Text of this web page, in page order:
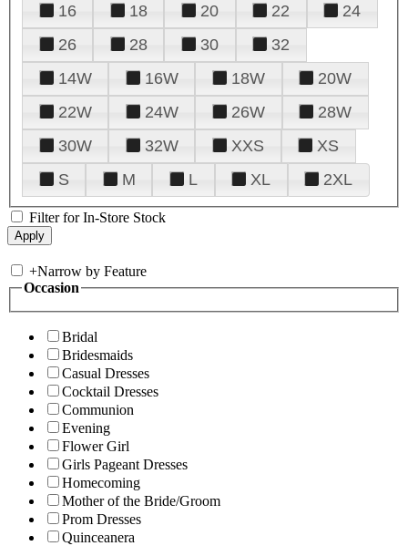
16
18 20 22
24
26
28 30
32
14W
16W 18W
20W
22W
24W 26W
28W
30W
32W XXS
XS
S
M L XL 2XL
Filter for In-Store Stock
+Narrow by Feature
Occasion
Bridal
Bridesmaids
Casual Dresses
Cocktail Dresses
Communion
Evening
Flower Girl
Girls Pageant Dresses
Homecoming
Mother of the Bride/Groom
Prom Dresses
Quinceanera